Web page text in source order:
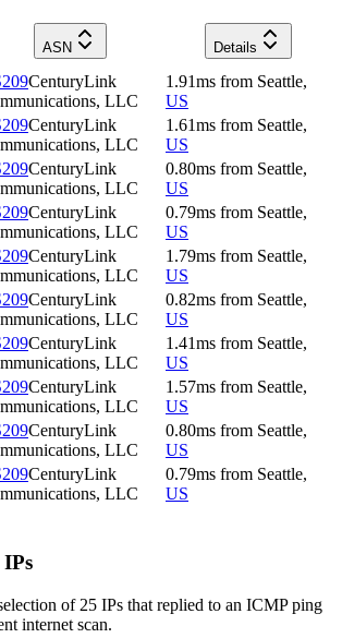
ASN
Details
CenturyLink
LLC
1.91ms from Seattle,
US
CenturyLink
LLC
1.61ms from Seattle,
US
CenturyLink
LLC
0.80ms from Seattle,
US
CenturyLink
LLC
0.79ms from Seattle,
US
CenturyLink
LLC
1.79ms from Seattle,
US
CenturyLink
LLC
0.82ms from Seattle,
US
CenturyLink
LLC
1.41ms from Seattle,
US
CenturyLink
LLC
1.57ms from Seattle,
US
CenturyLink
LLC
0.80ms from Seattle,
US
CenturyLink
LLC
0.79ms from Seattle,
US
of 25 IPs that replied to an ICMP ping
internet scan.